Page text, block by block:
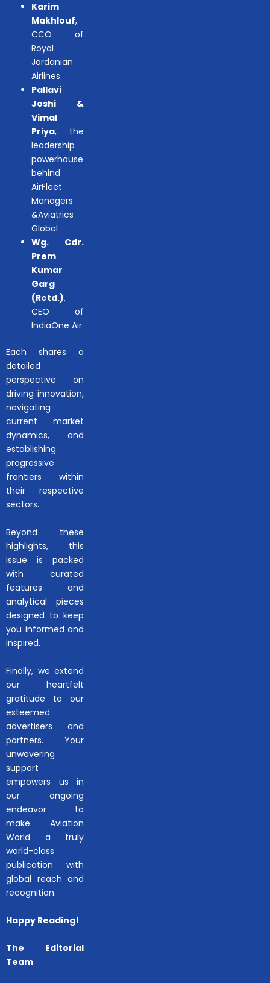
Karim
Makhlouf,
CCO of
Royal
Jordanian
Airlines
Pallavi
Joshi &
Vimal
Priya, the
leadership
powerhouse
behind
AirFleet
Managers
&Aviatrics
Global
Wg. Cdr.
Prem
Kumar
Garg
(Retd.),
CEO of
IndiaOne Air
Each shares a
detailed
perspective on
driving innovation,
navigating
current market
dynamics, and
establishing
progressive
frontiers within
their respective
sectors.
Beyond these
highlights, this
issue is packed
with curated
features and
analytical pieces
designed to keep
you informed and
inspired.
Finally, we extend
our heartfelt
gratitude to our
esteemed
advertisers and
partners. Your
unwavering
support
empowers us in
our ongoing
endeavor to
make Aviation
World a truly
world-class
publication with
global reach and
recognition.
Happy Reading!
The Editorial
Team